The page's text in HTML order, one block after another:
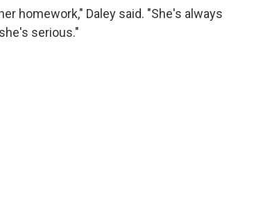
homework," Daley said. "She's always
serious."